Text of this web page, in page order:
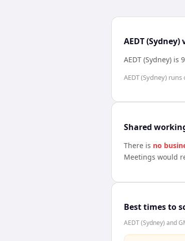
AEDT
AEDT (Sydney) is
AEDT (Sydney) runs
Shared
There is no
Meetings would
Best times to
AEDT (Sydney) and